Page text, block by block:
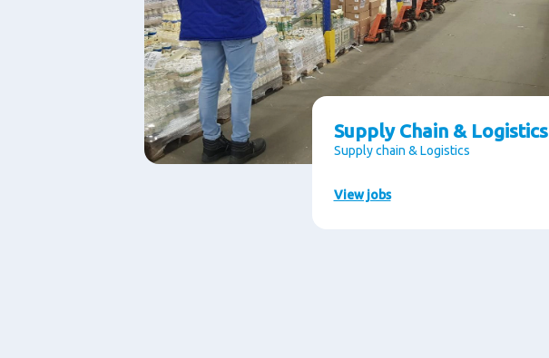
Supply Chain & Logistics
Supply chain & Logistics
View jobs